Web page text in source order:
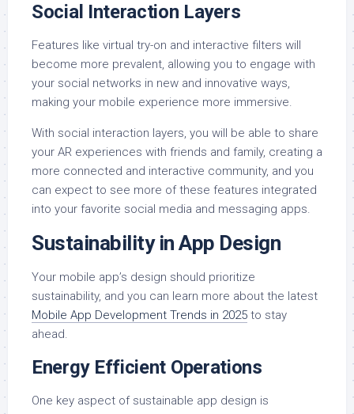
Social Interaction Layers
Features like virtual try-on and interactive filters will
become more prevalent, allowing you to engage with
your social networks in new and innovative ways,
making your mobile experience more immersive.
With social interaction layers, you will be able to share
your AR experiences with friends and family, creating a
more connected and interactive community, and you
can expect to see more of these features integrated
into your favorite social media and messaging apps.
Sustainability in App Design
Your mobile app’s design should prioritize
sustainability, and you can learn more about the latest
Mobile App Development Trends in 2025 to stay
ahead.
Energy Efficient Operations
One key aspect of sustainable app design is